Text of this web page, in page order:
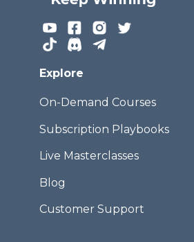
Explore
On-Demand Courses
Subscription Playbooks
Live Masterclasses
Blog
Customer Support